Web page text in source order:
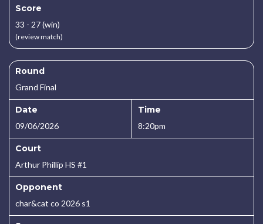
Score
33 - 27 (win)
(review match)
Round
Grand Final
Date
09/06/2026
Time
8:20pm
Court
Arthur Phillip HS #1
Opponent
char&cat co 2026 s1